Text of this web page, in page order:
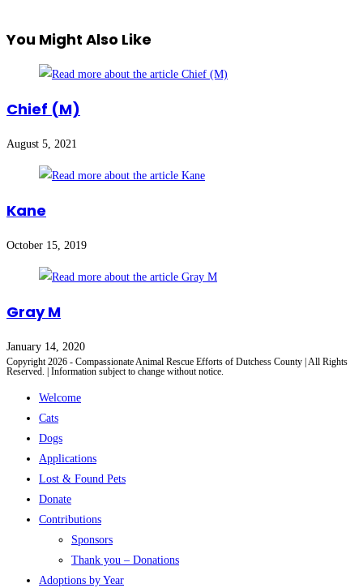
You Might Also Like
Chief (M)
August 5, 2021
Kane
October 15, 2019
Gray M
January 14, 2020
Copyright 2026 - Compassionate Animal Rescue Efforts of Dutchess County | All Rights
Reserved. | Information subject to change without notice.
Welcome
Cats
Dogs
Applications
Lost & Found Pets
Donate
Contributions
Sponsors
Thank you – Donations
Adoptions by Year